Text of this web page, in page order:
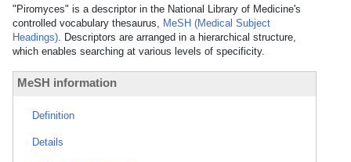
"Piromyces" is a descriptor in the National Library of Medicine's
controlled vocabulary thesaurus, MeSH (Medical Subject
Headings). Descriptors are arranged in a hierarchical structure,
which enables searching at various levels of specificity.
MeSH information
Definition
Details